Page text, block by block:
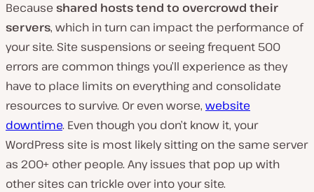
Because shared hosts tend to overcrowd their
servers, which in turn can impact the performance of
your site. Site suspensions or seeing frequent 500
errors are common things you’ll experience as they
have to place limits on everything and consolidate
resources to survive. Or even worse, website
downtime. Even though you don’t know it, your
WordPress site is most likely sitting on the same server
as 200+ other people. Any issues that pop up with
other sites can trickle over into your site.